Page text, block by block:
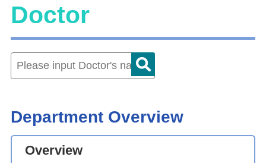
Doctor
Department Overview
Overview